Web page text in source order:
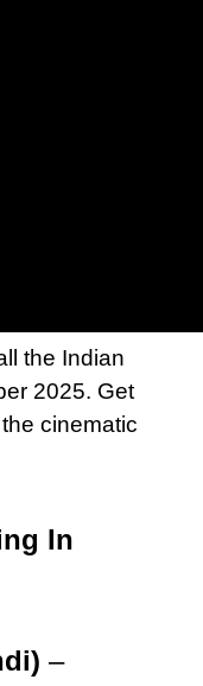
the Indian
2025. Get
cinematic
In
–